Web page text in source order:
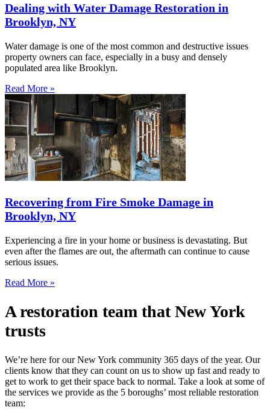
Dealing with Water Damage Restoration in
Brooklyn, NY
Water damage is one of the most common and destructive issues
property owners can face, especially in a busy and densely
populated area like Brooklyn.
Read More »
Recovering from Fire Smoke Damage in
Brooklyn, NY
Experiencing a fire in your home or business is devastating. But
even after the flames are out, the aftermath can continue to cause
serious issues.
Read More »
A restoration team that New York
trusts
We’re here for our New York community 365 days of the year. Our
clients know that they can count on us to show up fast and ready to
get to work to get their space back to normal. Take a look at some of
the services we provide as the 5 boroughs’ most reliable restoration
team: